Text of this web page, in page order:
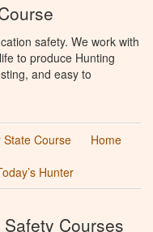
safety. We work with
to produce Hunting
and easy to
State Course
Home
Hunter
Courses